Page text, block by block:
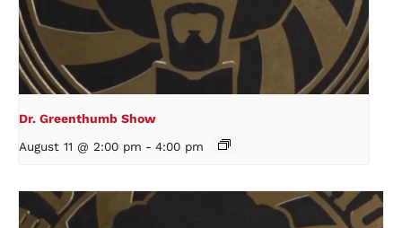
Dr. Greenthumb Show
August 11 @ 2:00 pm - 4:00 pm